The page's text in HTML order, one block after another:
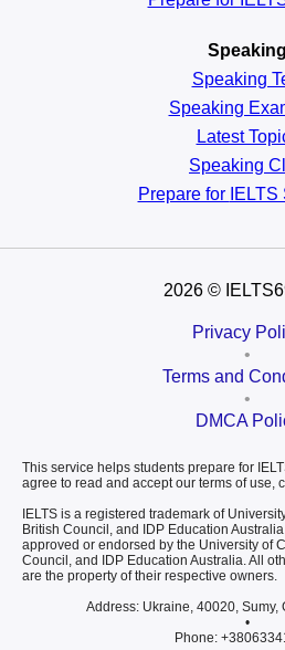
Speaking
Speaking
Speaking
Latest
Speaking
Prepare for
2026 ©
Privacy
•
Terms and
•
DMCA
This service helps students prepare for
agree to read and accept our terms of use,
IELTS is a registered trademark of
British Council, and IDP Education
approved or endorsed by the University of
Council, and IDP Education Australia. All
are the property of their respective owners.
Address: Ukraine, 40020, Sumy,
•
Phone: